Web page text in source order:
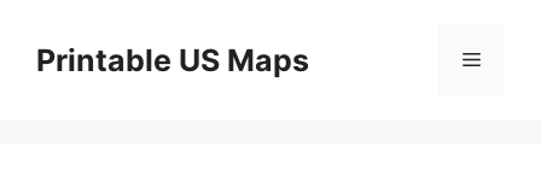
contentPrintable US Maps Menu